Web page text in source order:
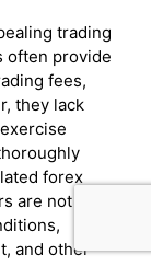
trading
often provide
fees,
they lack
forex
are not
and other